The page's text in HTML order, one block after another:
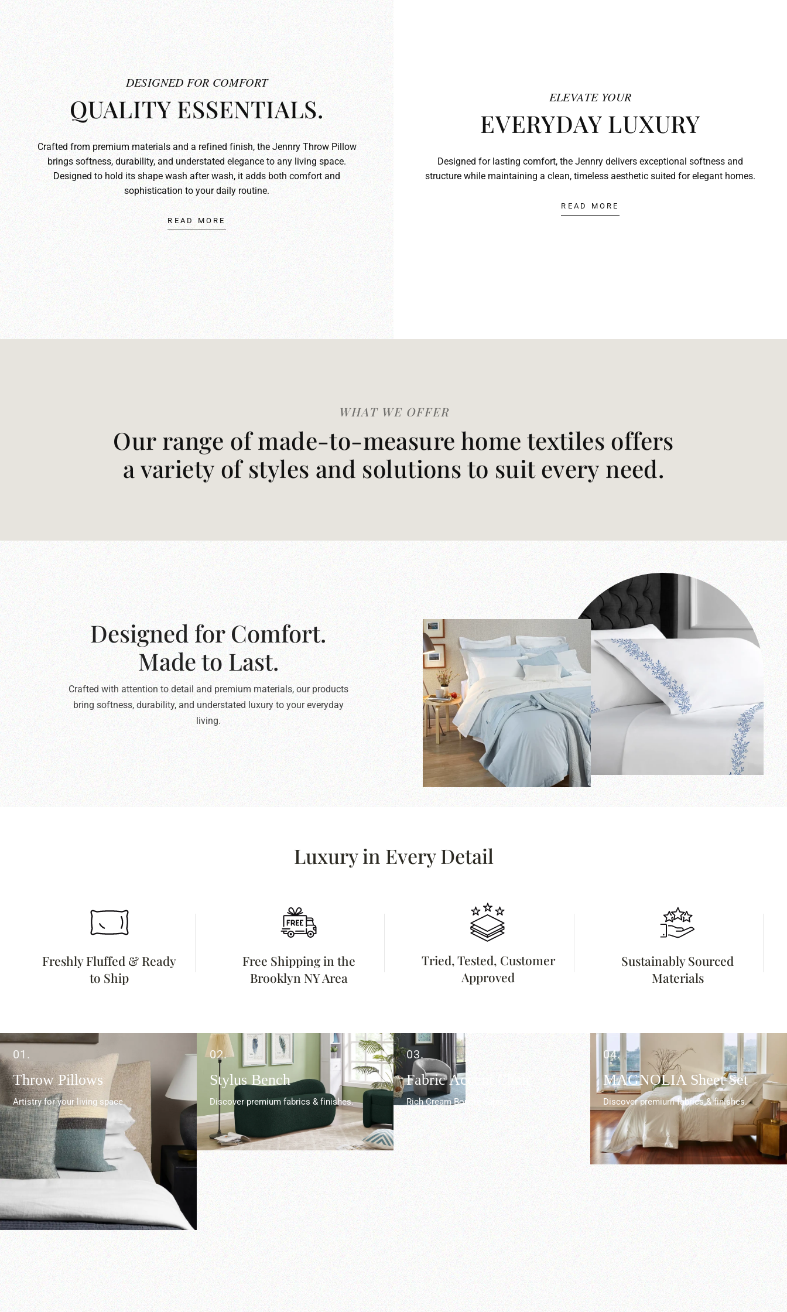
DESIGNED FOR COMFORT
QUALITY ESSENTIALS.
Crafted from premium materials and a refined finish, the Jennry Throw Pillow
brings softness, durability, and understated elegance to any living space.
Designed to hold its shape wash after wash, it adds both comfort and
sophistication to your daily routine.
READ MORE
ELEVATE YOUR
EVERYDAY LUXURY
Designed for lasting comfort, the Jennry delivers exceptional softness and
structure while maintaining a clean, timeless aesthetic suited for elegant homes.
READ MORE
WHAT WE OFFER
Our range of made-to-measure home textiles offers
a variety of styles and solutions to suit every need.
Designed for Comfort.
Made to Last.
Crafted with attention to detail and premium materials, our products
bring softness, durability, and understated luxury to your everyday
living.
Luxury in Every Detail
Freshly Fluffed & Ready
to Ship
Free Shipping in the
Brooklyn NY Area
Tried, Tested, Customer
Approved
Sustainably Sourced
Materials
01.
Throw Pillows
Artistry for your living space.
02.
Stylus Bench
Discover premium fabrics & finishes.
03.
Fabric Accent Chair
Rich Cream Boucle Fabric.
04.
MAGNOLIA Sheet Set
Discover premium fabrics & finishes.